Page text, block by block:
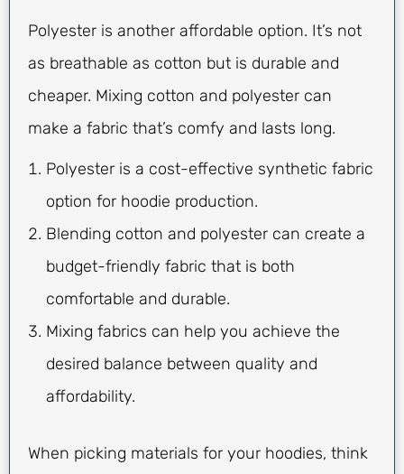
Polyester is another affordable option. It’s not
as breathable as cotton but is durable and
cheaper. Mixing cotton and polyester can
make a fabric that’s comfy and lasts long.
Polyester is a cost-effective synthetic fabric
option for hoodie production.
Blending cotton and polyester can create a
budget-friendly fabric that is both
comfortable and durable.
Mixing fabrics can help you achieve the
desired balance between quality and
affordability.
When picking materials for your hoodies, think